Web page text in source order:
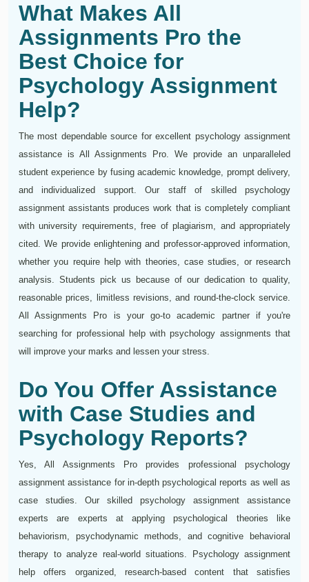
What Makes All
Assignments Pro the
Best Choice for
Psychology Assignment
Help?
The most dependable source for excellent psychology assignment
assistance is All Assignments Pro. We provide an unparalleled
student experience by fusing academic knowledge, prompt delivery,
and individualized support. Our staff of skilled psychology
assignment assistants produces work that is completely compliant
with university requirements, free of plagiarism, and appropriately
cited. We provide enlightening and professor-approved information,
whether you require help with theories, case studies, or research
analysis. Students pick us because of our dedication to quality,
reasonable prices, limitless revisions, and round-the-clock service.
All Assignments Pro is your go-to academic partner if you're
searching for professional help with psychology assignments that
will improve your marks and lessen your stress.
Do You Offer Assistance
with Case Studies and
Psychology Reports?
Yes, All Assignments Pro provides professional psychology
assignment assistance for in-depth psychological reports as well as
case studies. Our skilled psychology assignment assistance
experts are experts at applying psychological theories like
behaviorism, psychodynamic methods, and cognitive behavioral
therapy to analyze real-world situations. Psychology assignment
help offers organized, research-based content that satisfies